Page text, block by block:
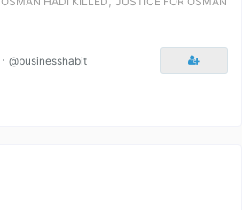
⋅ @businesshabit